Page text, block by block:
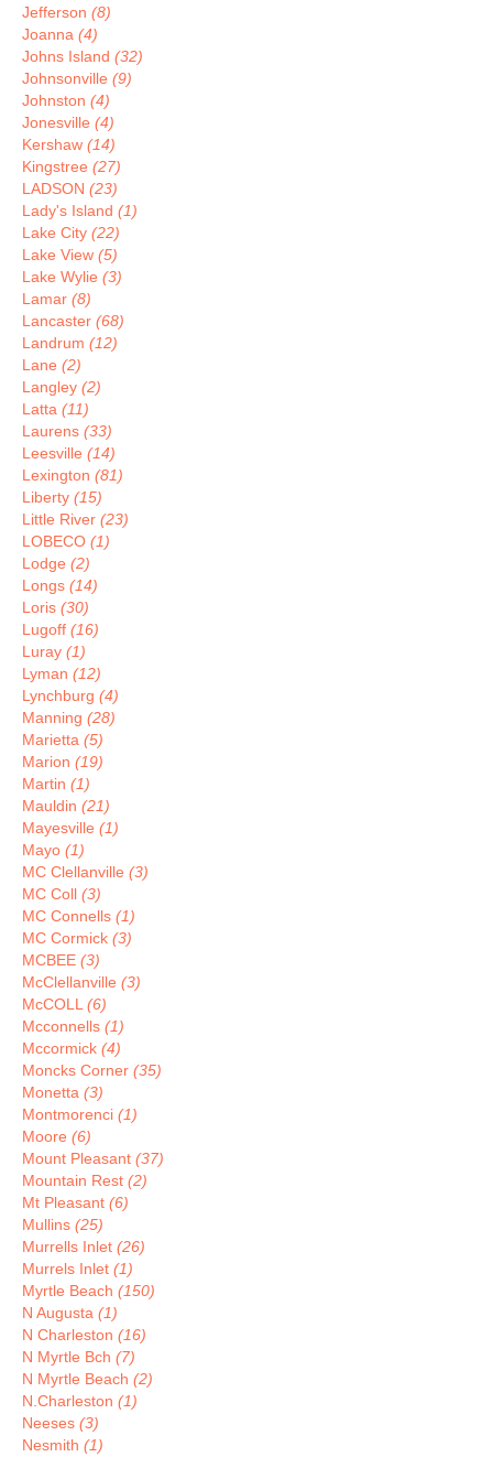
Jefferson (8)
Joanna (4)
Johns Island (32)
Johnsonville (9)
Johnston (4)
Jonesville (4)
Kershaw (14)
Kingstree (27)
LADSON (23)
Lady's Island (1)
Lake City (22)
Lake View (5)
Lake Wylie (3)
Lamar (8)
Lancaster (68)
Landrum (12)
Lane (2)
Langley (2)
Latta (11)
Laurens (33)
Leesville (14)
Lexington (81)
Liberty (15)
Little River (23)
LOBECO (1)
Lodge (2)
Longs (14)
Loris (30)
Lugoff (16)
Luray (1)
Lyman (12)
Lynchburg (4)
Manning (28)
Marietta (5)
Marion (19)
Martin (1)
Mauldin (21)
Mayesville (1)
Mayo (1)
MC Clellanville (3)
MC Coll (3)
MC Connells (1)
MC Cormick (3)
MCBEE (3)
McClellanville (3)
McCOLL (6)
Mcconnells (1)
Mccormick (4)
Moncks Corner (35)
Monetta (3)
Montmorenci (1)
Moore (6)
Mount Pleasant (37)
Mountain Rest (2)
Mt Pleasant (6)
Mullins (25)
Murrells Inlet (26)
Murrels Inlet (1)
Myrtle Beach (150)
N Augusta (1)
N Charleston (16)
N Myrtle Bch (7)
N Myrtle Beach (2)
N.Charleston (1)
Neeses (3)
Nesmith (1)